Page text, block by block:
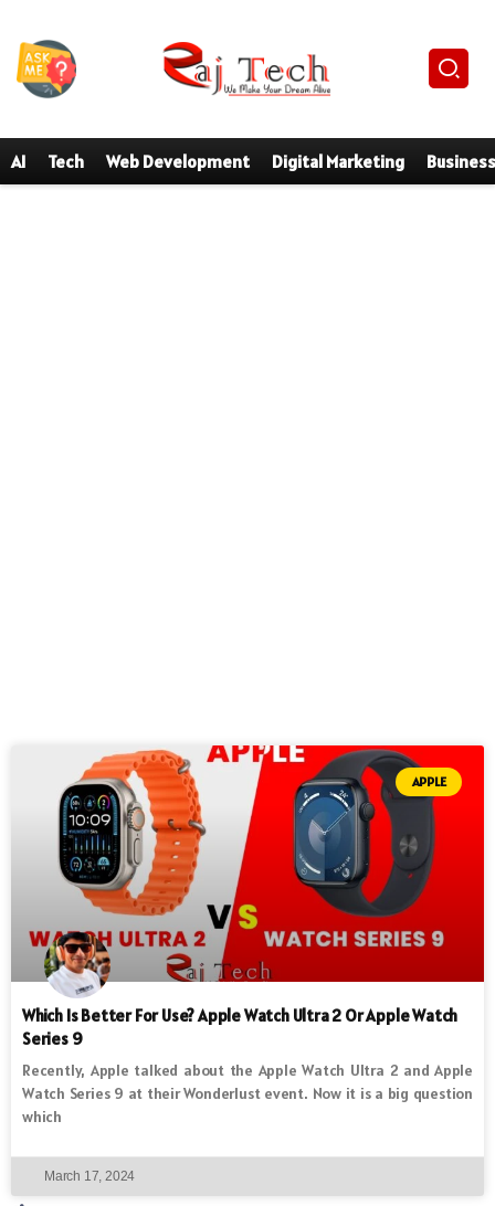
AI Tech Web Development Digital Marketing Business
APPLE
Which Is Better For Use? Apple Watch Ultra 2 Or Apple Watch
Series 9
Recently, Apple talked about the Apple Watch Ultra 2 and Apple
Watch Series 9 at their Wonderlust event. Now it is a big question
which
March 17, 2024